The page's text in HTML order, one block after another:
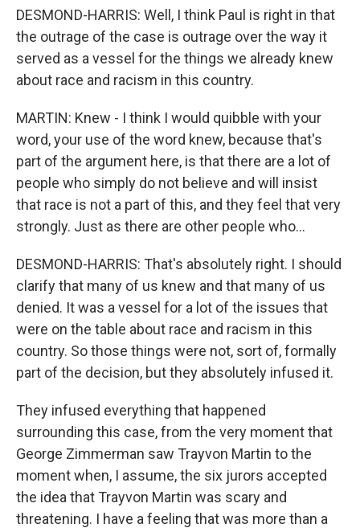
DESMOND-HARRIS: Well, I think Paul is right in that
the outrage of the case is outrage over the way it
served as a vessel for the things we already knew
about race and racism in this country.
MARTIN: Knew - I think I would quibble with your
word, your use of the word knew, because that's
part of the argument here, is that there are a lot of
people who simply do not believe and will insist
that race is not a part of this, and they feel that very
strongly. Just as there are other people who...
DESMOND-HARRIS: That's absolutely right. I should
clarify that many of us knew and that many of us
denied. It was a vessel for a lot of the issues that
were on the table about race and racism in this
country. So those things were not, sort of, formally
part of the decision, but they absolutely infused it.
They infused everything that happened
surrounding this case, from the very moment that
George Zimmerman saw Trayvon Martin to the
moment when, I assume, the six jurors accepted
the idea that Trayvon Martin was scary and
threatening. I have a feeling that was more than a